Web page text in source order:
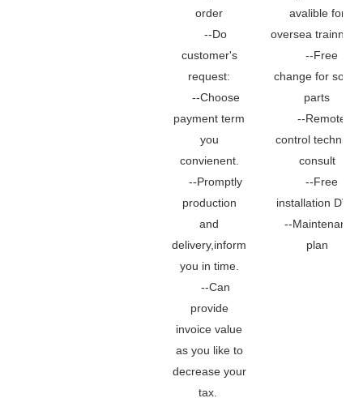
order
--Do
customer's
request:
--Choose
payment term
you
convienent.
--Promptly
production
and
delivery,inform
you in time.
--Can
provide
invoice value
as you like to
decrease your
tax.
avalible for
oversea trainning.
--Free
change for some
parts
--Remote
control technical
consult
--Free
installation DVD
--Maintenance
plan